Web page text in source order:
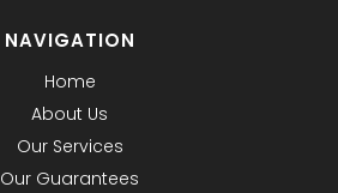
NAVIGATION
Home
About Us
Our Services
Our Guarantees